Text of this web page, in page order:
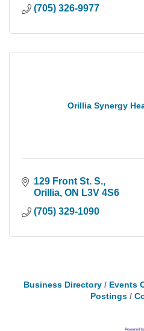
(705) 326-9977
Orillia Synergy
129 Front St. S.
Orillia ON L3V 4S6
(705) 329-1090
Business Directory Events
Postings